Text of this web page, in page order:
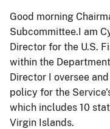
Good morning
Subcommittee.I am
Director for the U.S.
within the
Director I oversee
policy for the
which includes 10
Virgin Islands.